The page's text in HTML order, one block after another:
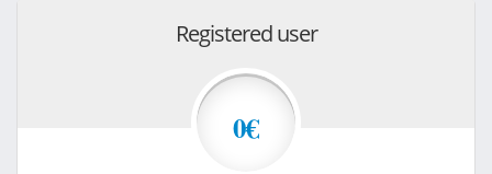
Registered user
0€